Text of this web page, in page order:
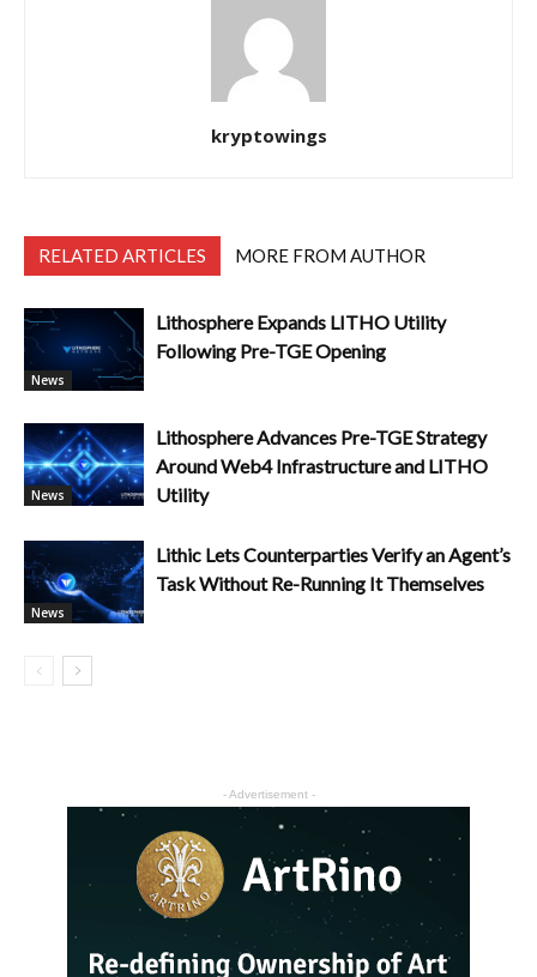
kryptowings
RELATED ARTICLES MORE FROM AUTHOR
News
Lithosphere Expands LITHO Utility
Following Pre-TGE Opening
News
Lithosphere Advances Pre-TGE Strategy
Around Web4 Infrastructure and LITHO
Utility
News
Lithic Lets Counterparties Verify an Agent’s
Task Without Re-Running It Themselves
- Advertisement -